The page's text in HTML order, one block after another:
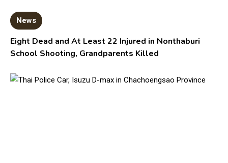
News
Eight Dead and At Least 22 Injured in Nonthaburi
School Shooting, Grandparents Killed